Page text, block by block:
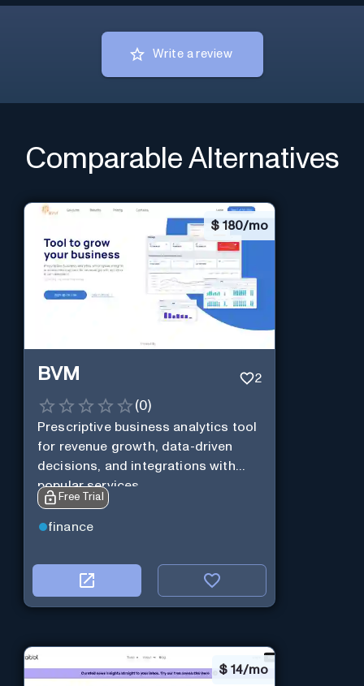
Write a review
Comparable Alternatives
$ 180/mo
BVM 2
(0)
Prescriptive business analytics tool
for revenue growth, data-driven
decisions, and integrations with
popular services.
Free Trial
finance
$ 14/mo